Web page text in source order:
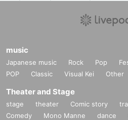
music
Japanese music Rock Pop
POP
Classic Visual Kei Other
Theater and Stage
stage theater Comic story
Comedy
Mono Manne dance